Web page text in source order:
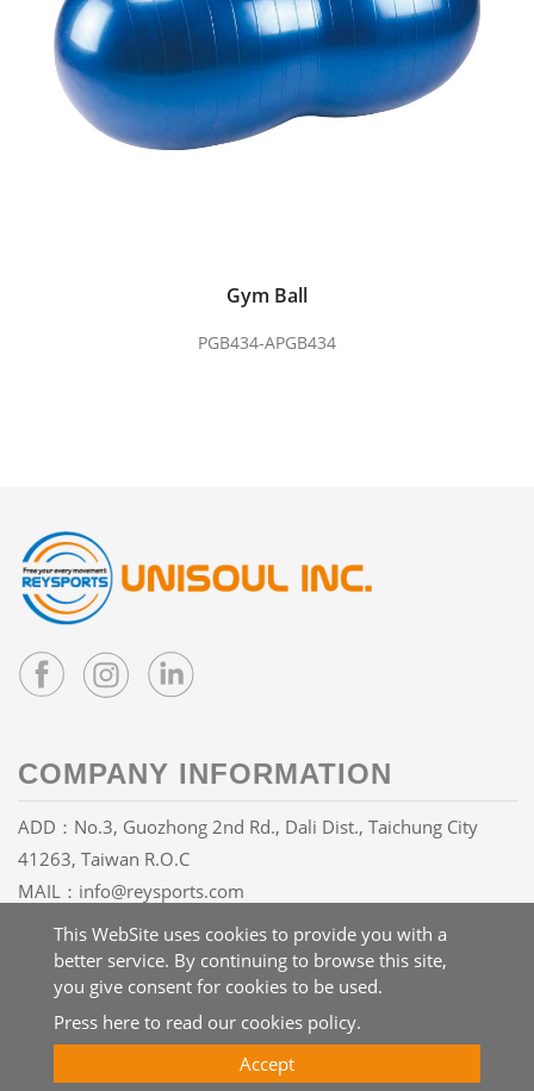
Gym Ball
PGB434-APGB434
This WebSite uses cookies to provide you with a
better service. By continuing to browse this site,
you give consent for cookies to be used.
Press here to read our cookies policy.
Accept
COMPANY INFORMATION
ADD：No.3, Guozhong 2nd Rd., Dali Dist., Taichung City
41263, Taiwan R.O.C
MAIL： info@reysports.com
TEL：+886-4-24068688
FAX：+886-4-24068626
Copyright © 2026 UNISOUL INC. All rights reserved. Atteipo